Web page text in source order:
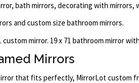
bath mirrors, decorating with mirrors,
and custom size bathroom mirrors.
custom mirror. 19 x 71 bathroom mirror
Mirrors
that fits perfectly, MirrorLot custom